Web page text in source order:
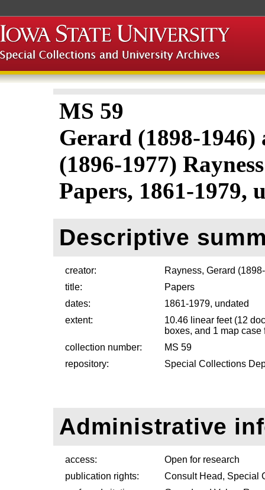
MS 59
Gerard (1898-1946)
(1896-1977) Rayness
Papers, 1861-1979,
Descriptive
creator:
Rayness, Gerard
title:
Papers
dates:
1861-1979, undated
extent:
10.46 linear feet (12
boxes, and 1 map case
collection number:
MS 59
repository:
Special Collections
Administrative
access:
Open for research
publication rights:
Consult Head, Special